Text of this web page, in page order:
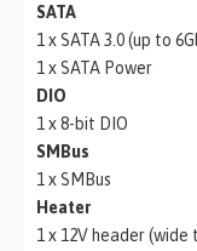
SATA
1 x SATA 3.0 (up to
1 x SATA Power
DIO
1 x 8-bit DIO
SMBus
1 x SMBus
Heater
1 x 12V header (wide